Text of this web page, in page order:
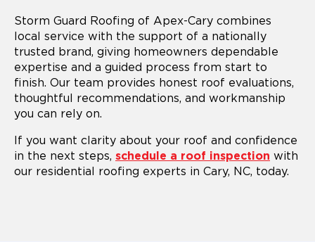
Storm Guard Roofing of Apex-Cary combines
local service with the support of a nationally
trusted brand, giving homeowners dependable
expertise and a guided process from start to
finish. Our team provides honest roof evaluations,
thoughtful recommendations, and workmanship
you can rely on.
If you want clarity about your roof and confidence
in the next steps, schedule a roof inspection with
our residential roofing experts in Cary, NC, today.